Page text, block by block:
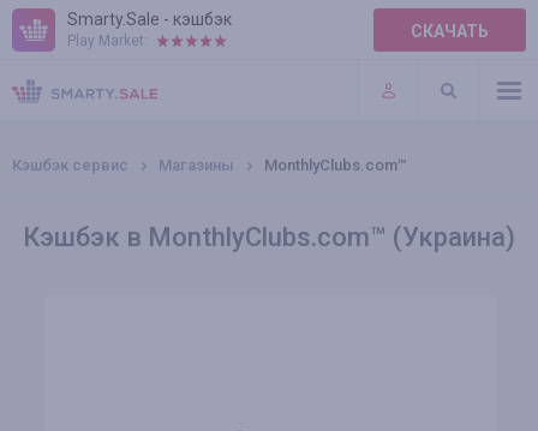
Smarty.Sale - кэшбэк
Play Market: СКАЧАТЬ
ПРАВИЛА
ПЛАГИНЫ
Кэшбэк сервис Магазины MonthlyClubs.com™
Кэшбэк в MonthlyClubs.com™ (Украина)